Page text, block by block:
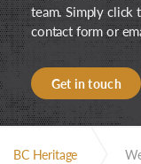
team. Simply click
contact form or
Get in touch
BC Heritage